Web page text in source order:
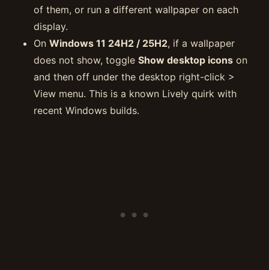
of them, or run a different wallpaper on each
display.
On Windows 11 24H2 / 25H2, if a wallpaper
does not show, toggle Show desktop icons on
and then off under the desktop right-click >
View menu. This is a known Lively quirk with
recent Windows builds.